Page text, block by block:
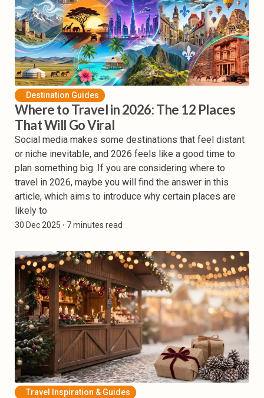
Destination Guides
Where to Travel in 2026: The 12 Places
That Will Go Viral
Social media makes some destinations that feel distant
or niche inevitable, and 2026 feels like a good time to
plan something big. If you are considering where to
travel in 2026, maybe you will find the answer in this
article, which aims to introduce why certain places are
likely to
30 Dec 2025 ⸱ 7 minutes read
Travel Inspiration & Guides